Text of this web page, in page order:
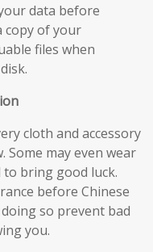
data before
copy of your
files when
cloth and accessory
Some may even wear
to bring good luck.
before Chinese
so prevent bad
you.